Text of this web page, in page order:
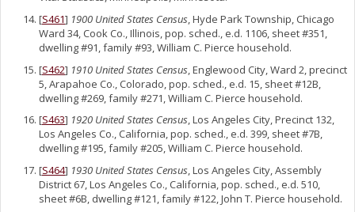
[S461] 1900 United States Census, Hyde Park Township, Chicago
Ward 34, Cook Co., Illinois, pop. sched., e.d. 1106, sheet #351,
dwelling #91, family #93, William C. Pierce household.
[S462] 1910 United States Census , Englewood City, Ward 2, precinct
5, Arapahoe Co., Colorado, pop. sched., e.d. 15, sheet #12B,
dwelling #269, family #271, William C. Pierce household.
[S463] 1920 United States Census, Los Angeles City, Precinct 132,
Los Angeles Co., California, pop. sched., e.d. 399, sheet #7B,
dwelling #195, family #205, William C. Pierce household.
[S464] 1930 United States Census, Los Angeles City, Assembly
District 67, Los Angeles Co., California, pop. sched., e.d. 510,
sheet #6B, dwelling #121, family #122, John T. Pierce household.